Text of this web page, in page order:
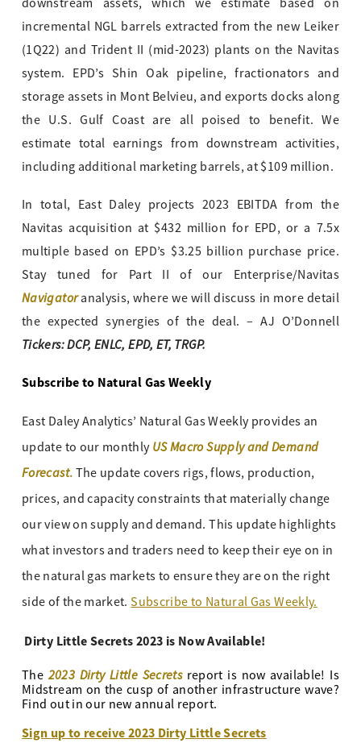
downstream assets, which we estimate based on
incremental NGL barrels extracted from the new Leiker
(1Q22) and Trident II (mid-2023) plants on the Navitas
system. EPD’s Shin Oak pipeline, fractionators and
storage assets in Mont Belvieu, and exports docks along
the U.S. Gulf Coast are all poised to benefit. We
estimate total earnings from downstream activities,
including additional marketing barrels, at $109 million.
In total, East Daley projects 2023 EBITDA from the
Navitas acquisition at $432 million for EPD, or a 7.5x
multiple based on EPD’s $3.25 billion purchase price.
Stay tuned for Part II of our Enterprise/Navitas
Navigator analysis, where we will discuss in more detail
the expected synergies of the deal. – AJ O’Donnell
Tickers: DCP, ENLC, EPD, ET, TRGP.
Subscribe to Natural Gas Weekly
East Daley Analytics’ Natural Gas Weekly provides an
update to our monthlyUS Macro Supply and Demand
Forecast. The update covers rigs, flows, production,
prices, and capacity constraints that materially change
our view on supply and demand. This update highlights
what investors and traders need to keep their eye on in
the natural gas markets to ensure they are on the right
side of the market.Subscribe to Natural Gas Weekly.
Dirty Little Secrets 2023 is Now Available!
The2023 Dirty Little Secretsreport is now available! Is
Midstream on the cusp of another infrastructure wave?
Find out in our new annual report.
Sign up to receive 2023 Dirty Little Secrets